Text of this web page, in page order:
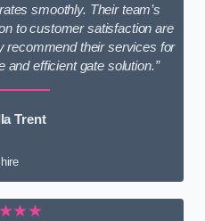
smoothly. Their team’s
to customer satisfaction are
recommend their services for
and efficient gate solution.”
Trent